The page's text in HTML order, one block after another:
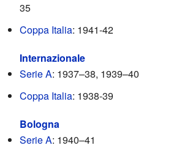
35
Coppa Italia: 1941-42
Internazionale
Serie A: 1937–38, 1939–40
Coppa Italia: 1938-39
Bologna
Serie A: 1940–41